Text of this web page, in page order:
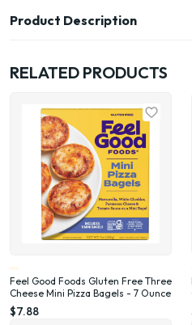
Product Description
RELATED PRODUCTS
Feel Good Foods Gluten Free Three
Cheese Mini Pizza Bagels - 7 Ounce
$7.88